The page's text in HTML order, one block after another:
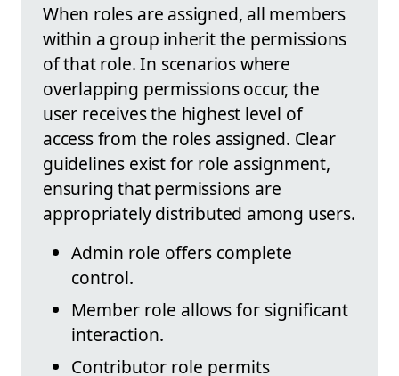
When roles are assigned, all members
within a group inherit the permissions
of that role. In scenarios where
overlapping permissions occur, the
user receives the highest level of
access from the roles assigned. Clear
guidelines exist for role assignment,
ensuring that permissions are
appropriately distributed among users.
Admin role offers complete
control.
Member role allows for significant
interaction.
Contributor role permits